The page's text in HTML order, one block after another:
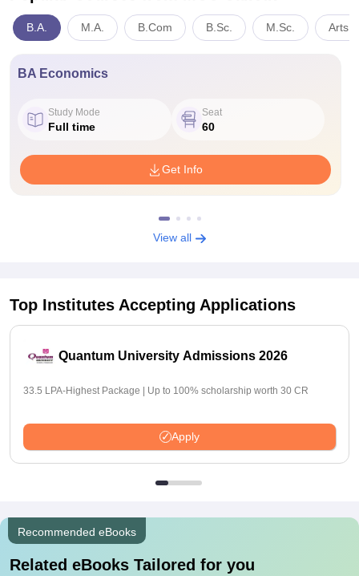
B.A. M.A. B.Com B.Sc. M.Sc. Arts,
BA Economics
Study Mode
Full time
Seat
60
Get Info
View all
Top Institutes Accepting Applications
Quantum University Admissions 2026
33.5 LPA-Highest Package | Up to 100% scholarship worth 30 CR
Apply
Recommended eBooks
Related eBooks Tailored for you